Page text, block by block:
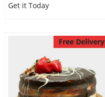
Get it Today
Free Delivery